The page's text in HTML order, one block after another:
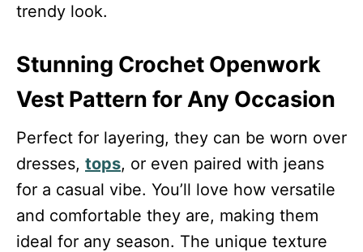
trendy look.
Stunning Crochet Openwork
Vest Pattern for Any Occasion
Perfect for layering, they can be worn over
dresses, tops, or even paired with jeans
for a casual vibe. You’ll love how versatile
and comfortable they are, making them
ideal for any season. The unique texture